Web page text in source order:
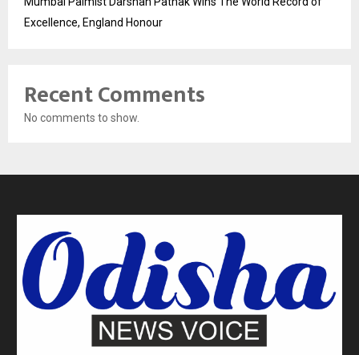
Excellence, England Honour
Recent Comments
No comments to show.